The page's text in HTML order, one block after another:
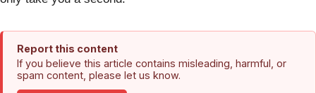
Report this content
If you believe this article contains misleading, harmful, or
spam content, please let us know.